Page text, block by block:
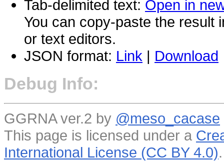
Tab-delimited text: Open in
You can copy-paste the result
or text editors.
JSON format: Link | Download
Debug Info:
GGRNA ver.2 by @meso_cacase
This page is licensed under a
International License (CC BY 4.0).